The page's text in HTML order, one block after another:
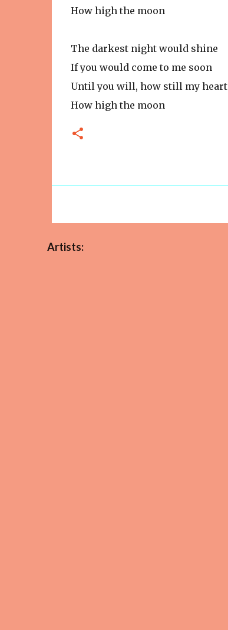
How high the moon
The darkest night would shine
If you would come to me soon
Until you will, how still my heart
How high the moon
Artists: